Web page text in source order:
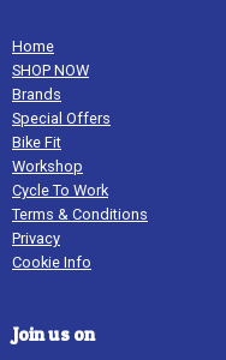
Home
SHOP NOW
Brands
Special Offers
Bike Fit
Workshop
Cycle To Work
Terms & Conditions
Privacy
Cookie Info
Join us on